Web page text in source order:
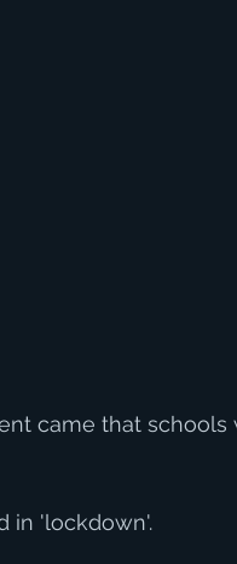
came that schools
in 'lockdown'.